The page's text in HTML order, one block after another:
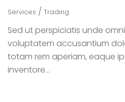
Services / Trading
Sed ut perspiciatis unde
voluptatem accusantium
totam rem aperiam, eaque
inventore...